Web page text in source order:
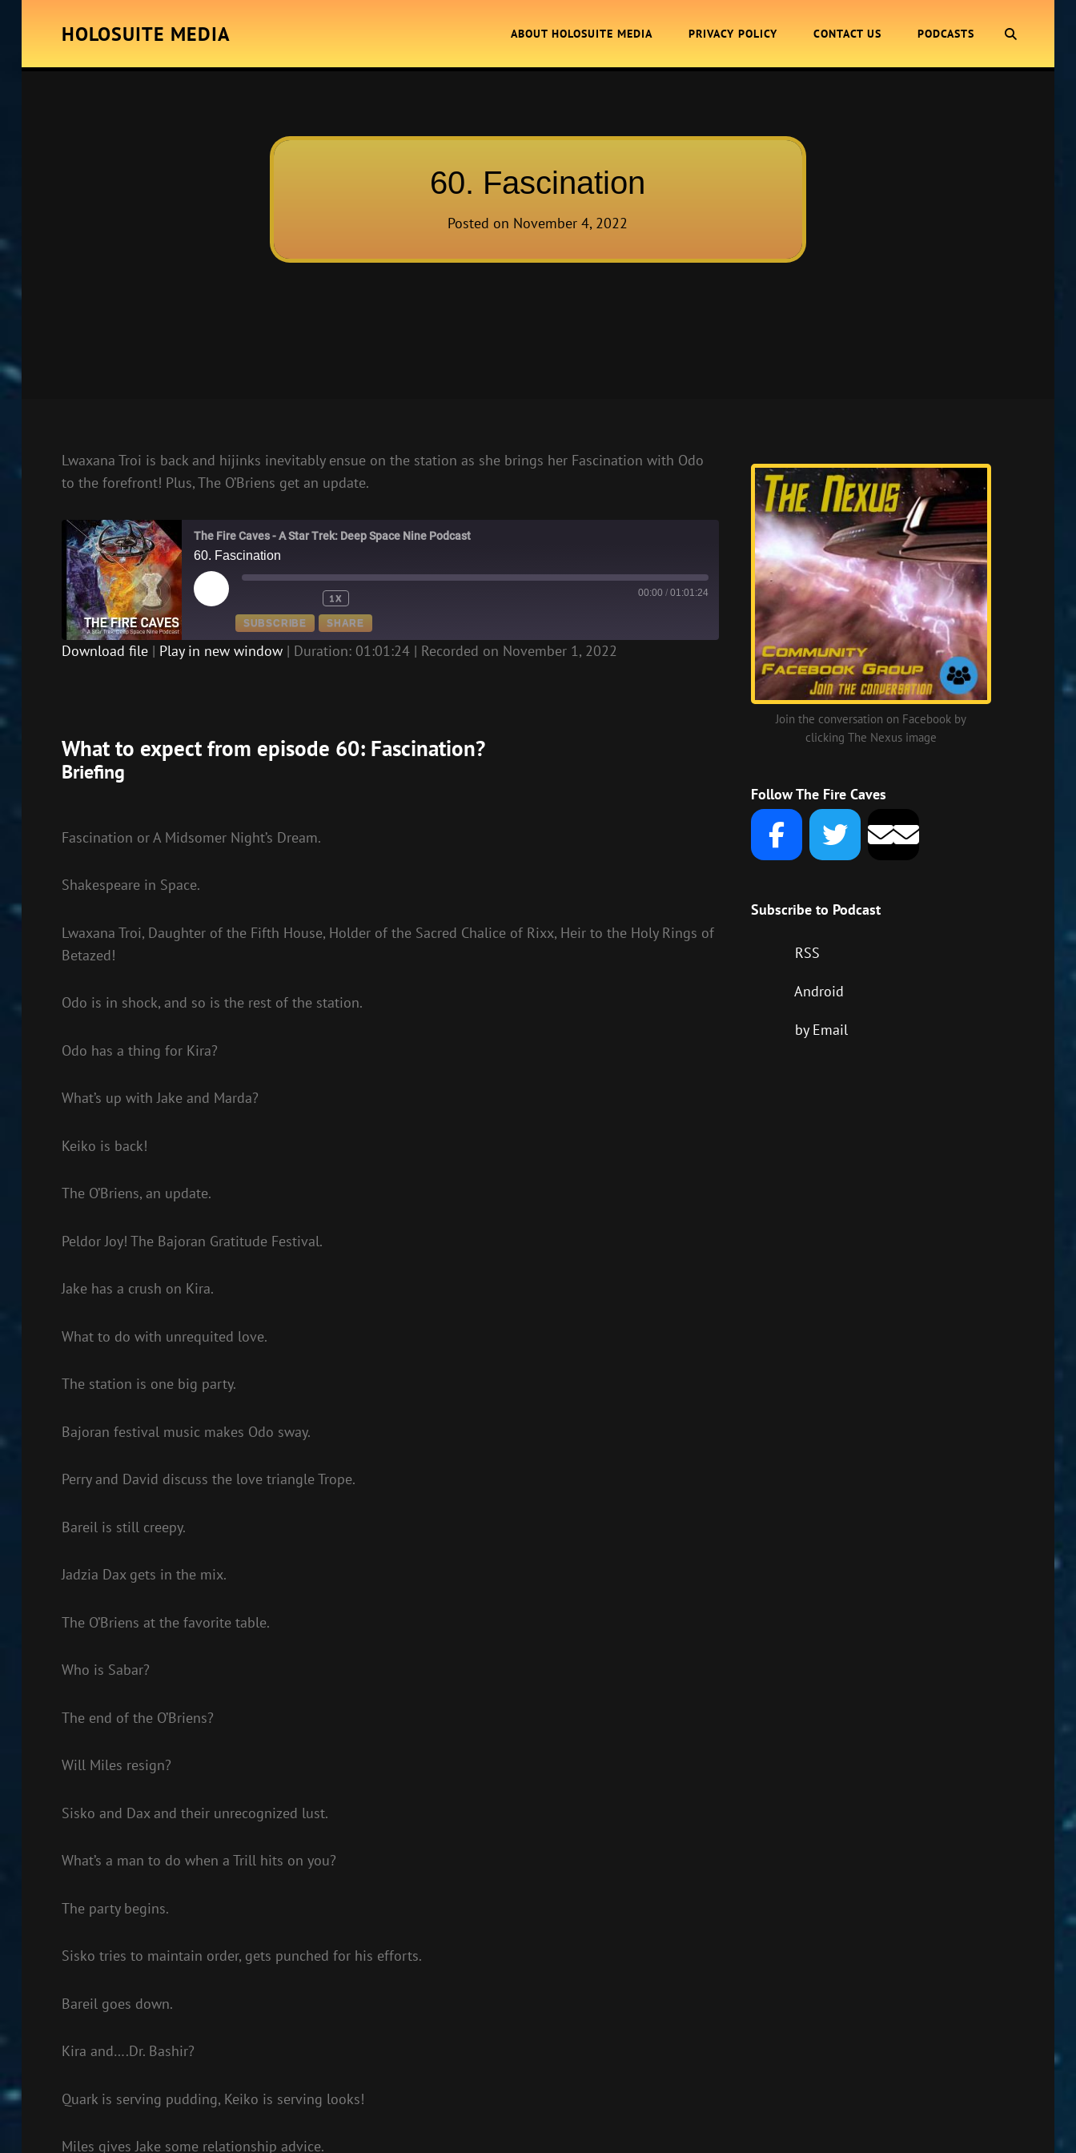
HOLOSUITE MEDIA ABOUT HOLOSUITE MEDIA PRIVACY POLICY CONTACT US PODCASTS
60. Fascination
Posted on November 4, 2022
Lwaxana Troi is back and hijinks inevitably ensue on the station as she brings her Fascination with Odo
to the forefront! Plus, The O’Briens get an update.
The Fire Caves - A Star Trek: Deep Space Nine Podcast
60. Fascination
PLAY
EPISODE
1X 00:00 / 01:01:24
SUBSCRIBE SHARE
EMBED
Download file| Play in new window| Duration: 01:01:24| Recorded on November 1, 2022
What to expect from episode 60: Fascination?
Briefing
Fascination or A Midsomer Night’s Dream.
Shakespeare in Space.
Lwaxana Troi, Daughter of the Fifth House, Holder of the Sacred Chalice of Rixx, Heir to the Holy Rings of
Betazed!
Odo is in shock, and so is the rest of the station.
Odo has a thing for Kira?
What’s up with Jake and Marda?
Keiko is back!
The O’Briens, an update.
Peldor Joy! The Bajoran Gratitude Festival.
Jake has a crush on Kira.
What to do with unrequited love.
The station is one big party.
Bajoran festival music makes Odo sway.
Perry and David discuss the love triangle Trope.
Bareil is still creepy.
Jadzia Dax gets in the mix.
The O’Briens at the favorite table.
Who is Sabar?
The end of the O’Briens?
Will Miles resign?
Sisko and Dax and their unrecognized lust.
What’s a man to do when a Trill hits on you?
The party begins.
Sisko tries to maintain order, gets punched for his efforts.
Bareil goes down.
Kira and….Dr. Bashir?
Quark is serving pudding, Keiko is serving looks!
Miles gives Jake some relationship advice.
Join the conversation on Facebook by
clicking The Nexus image
Follow The Fire Caves
Subscribe to Podcast
RSS
Android
by Email